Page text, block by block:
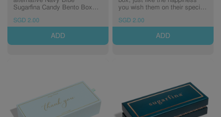
Sugarfina Candy Bento Box®.
sweetness.
SGD 2.00
ADD
you wish them on their special
Cubes® of birthday wishes.
SGD 2.00
ADD